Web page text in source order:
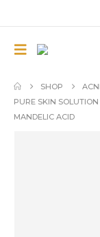
SHOP
PURE SKIN
MANDELIC ACID